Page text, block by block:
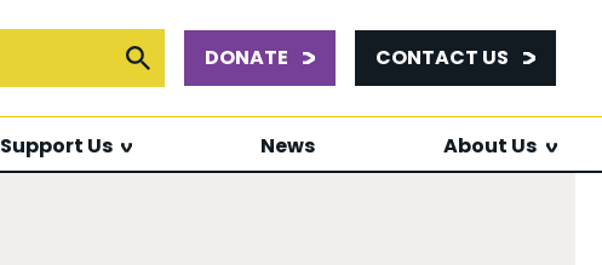
Submit Search
DONATE CONTACT US
Support Us News About Us